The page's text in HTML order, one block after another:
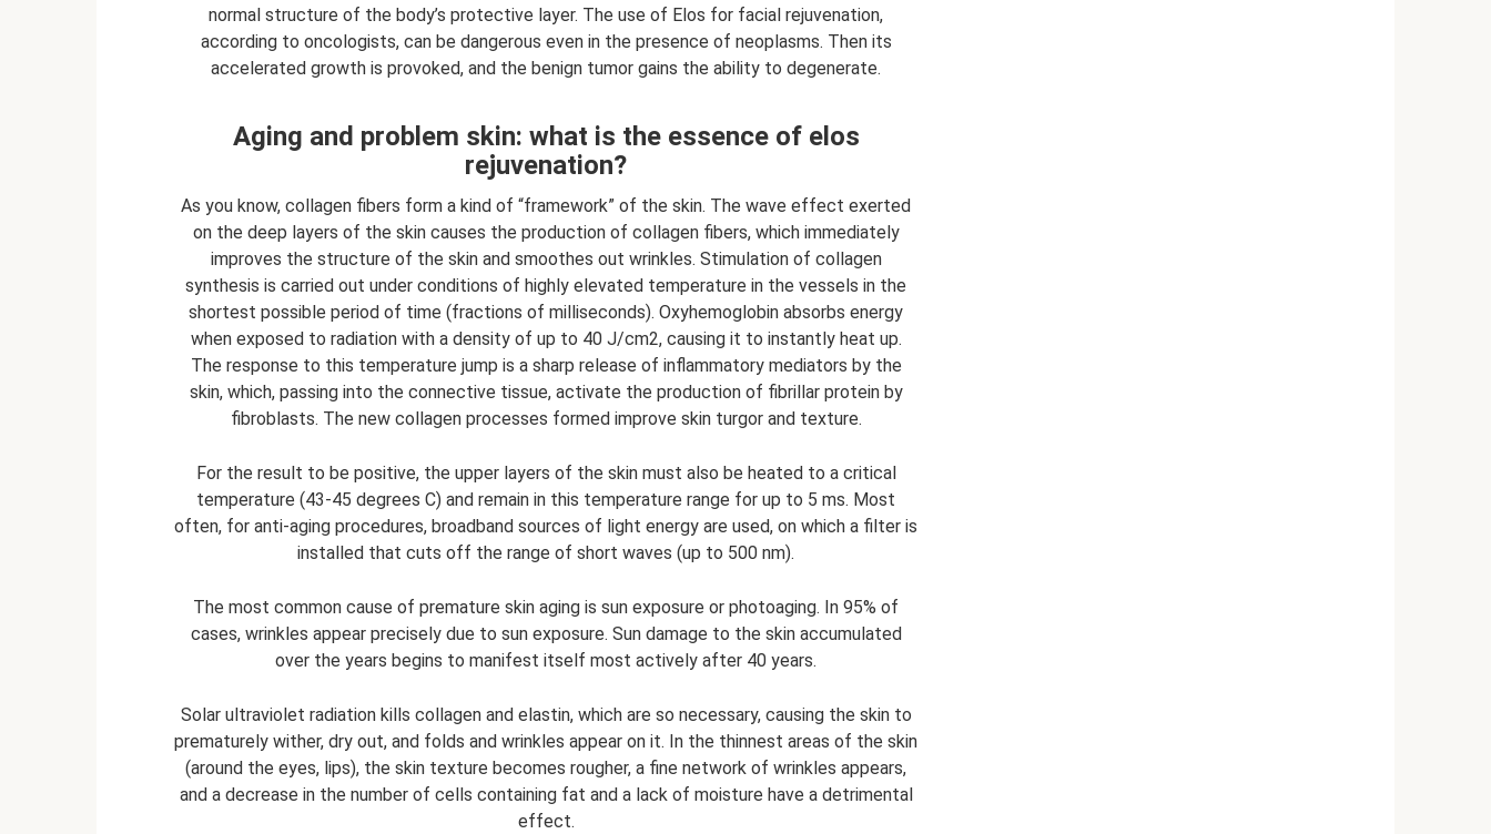
normal structure of the body’s protective layer. The use of Elos for facial rejuvenation,
according to oncologists, can be dangerous even in the presence of neoplasms. Then its
accelerated growth is provoked, and the benign tumor gains the ability to degenerate.
Aging and problem skin: what is the essence of elos
rejuvenation?
As you know, collagen fibers form a kind of “framework” of the skin. The wave effect exerted
on the deep layers of the skin causes the production of collagen fibers, which immediately
improves the structure of the skin and smoothes out wrinkles. Stimulation of collagen
synthesis is carried out under conditions of highly elevated temperature in the vessels in the
shortest possible period of time (fractions of milliseconds). Oxyhemoglobin absorbs energy
when exposed to radiation with a density of up to 40 J/cm2, causing it to instantly heat up.
The response to this temperature jump is a sharp release of inflammatory mediators by the
skin, which, passing into the connective tissue, activate the production of fibrillar protein by
fibroblasts. The new collagen processes formed improve skin turgor and texture.
For the result to be positive, the upper layers of the skin must also be heated to a critical
temperature (43-45 degrees C) and remain in this temperature range for up to 5 ms. Most
often, for anti-aging procedures, broadband sources of light energy are used, on which a filter is
installed that cuts off the range of short waves (up to 500 nm).
The most common cause of premature skin aging is sun exposure or photoaging. In 95% of
cases, wrinkles appear precisely due to sun exposure. Sun damage to the skin accumulated
over the years begins to manifest itself most actively after 40 years.
Solar ultraviolet radiation kills collagen and elastin, which are so necessary, causing the skin to
prematurely wither, dry out, and folds and wrinkles appear on it. In the thinnest areas of the skin
(around the eyes, lips), the skin texture becomes rougher, a fine network of wrinkles appears,
and a decrease in the number of cells containing fat and a lack of moisture have a detrimental
effect.